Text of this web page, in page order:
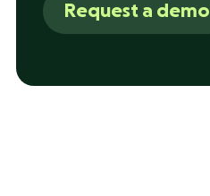
Request a demo